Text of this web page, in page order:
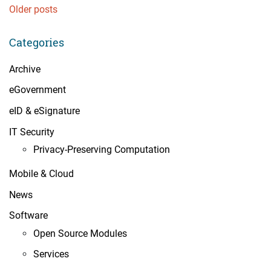
Posts
Older posts
Categories
Archive
eGovernment
eID & eSignature
IT Security
Privacy-Preserving Computation
Mobile & Cloud
News
Software
Open Source Modules
Services